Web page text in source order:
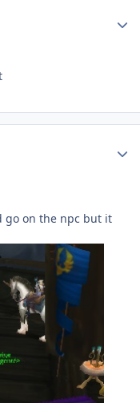
go on the npc but it